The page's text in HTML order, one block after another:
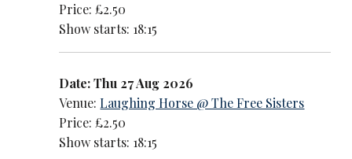
Price: £2.50
Show starts: 18:15
Date: Thu 27 Aug 2026
Venue:Laughing Horse @ The Free Sisters
Price: £2.50
Show starts: 18:15